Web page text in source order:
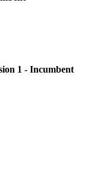
1 - Incumbent